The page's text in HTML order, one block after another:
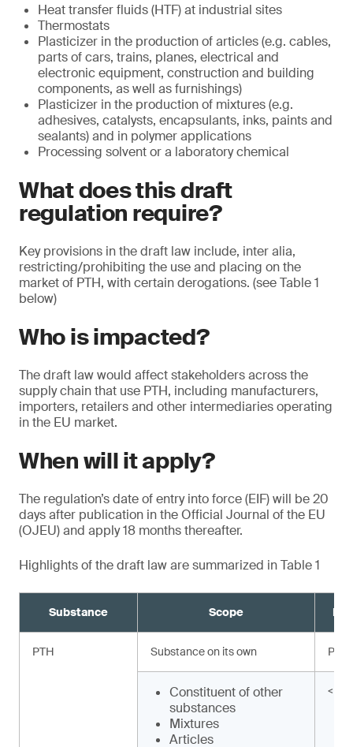
Heat transfer fluids (HTF) at industrial sites
Thermostats
Plasticizer in the production of articles (e.g. cables,
parts of cars, trains, planes, electrical and
electronic equipment, construction and building
components, as well as furnishings)
Plasticizer in the production of mixtures (e.g.
adhesives, catalysts, encapsulants, inks, paints and
sealants) and in polymer applications
Processing solvent or a laboratory chemical
What does this draft
regulation require?
Key provisions in the draft law include, inter alia,
restricting/prohibiting the use and placing on the
market of PTH, with certain derogations. (see Table 1
below)
Who is impacted?
The draft law would affect stakeholders across the
supply chain that use PTH, including manufacturers,
importers, retailers and other intermediaries operating
in the EU market.
When will it apply?
The regulation’s date of entry into force (EIF) will be 20
days after publication in the Official Journal of the EU
(OJEU) and apply 18 months thereafter.
Highlights of the draft law are summarized in Table 1
Substance Scope
PTH Substance on its own
Constituent of other
substances
Mixtures
Articles
<